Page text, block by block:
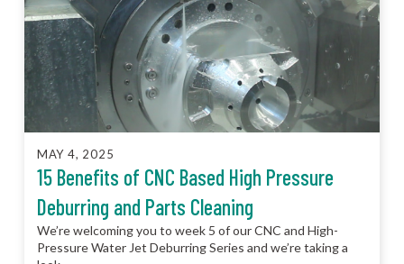
MAY 4, 2025
15 Benefits of CNC Based High Pressure
Deburring and Parts Cleaning
We’re welcoming you to week 5 of our CNC and High-
Pressure Water Jet Deburring Series and we’re taking a